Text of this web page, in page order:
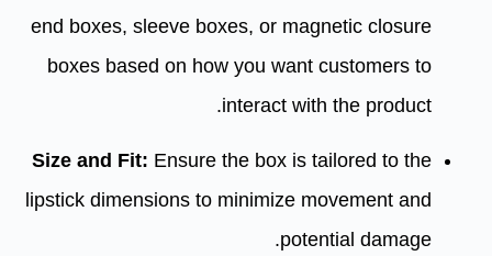
end boxes, sleeve boxes, or magnetic closure
boxes based on how you want customers to
interact with the product.
Size and Fit: Ensure the box is tailored to the
lipstick dimensions to minimize movement and
potential damage.